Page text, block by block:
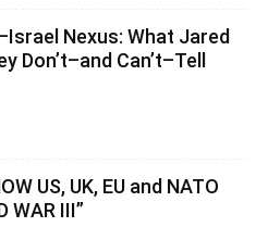
Nexus: What Jared
Don’t–and Can’t–Tell
US, UK, EU and NATO
WAR III”